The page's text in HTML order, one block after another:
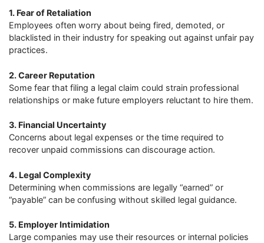
1. Fear of Retaliation
Employees often worry about being fired, demoted, or
blacklisted in their industry for speaking out against unfair pay
practices.
2. Career Reputation
Some fear that filing a legal claim could strain professional
relationships or make future employers reluctant to hire them.
3. Financial Uncertainty
Concerns about legal expenses or the time required to
recover unpaid commissions can discourage action.
4. Legal Complexity
Determining when commissions are legally “earned” or
“payable” can be confusing without skilled legal guidance.
5. Employer Intimidation
Large companies may use their resources or internal policies